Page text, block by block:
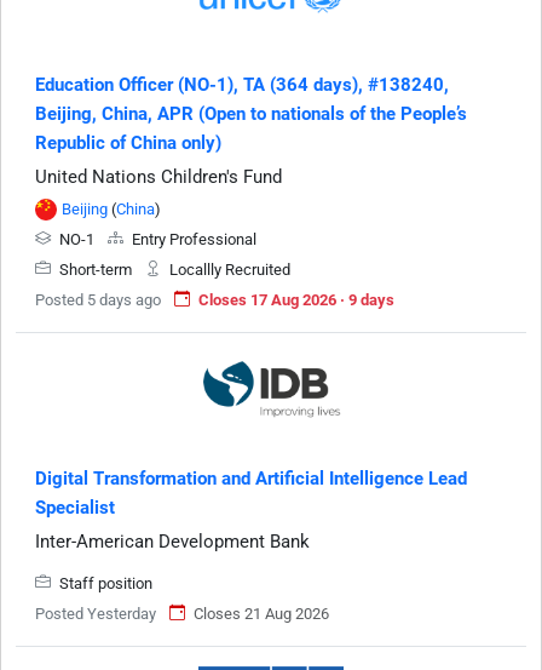
Education Officer (NO-1), TA (364 days), #138240,
Beijing, China, APR (Open to nationals of the People’s
Republic of China only)
United Nations Children's Fund
Beijing (China)
NO-1
Entry Professional
Short-term
Locallly Recruited
Posted 5 days ago
Closes 17 Aug 2026 · 9 days
Digital Transformation and Artificial Intelligence Lead
Specialist
Inter-American Development Bank
Staff position
Posted Yesterday
Closes 21 Aug 2026